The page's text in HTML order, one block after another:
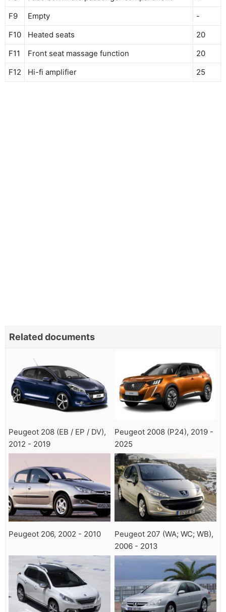
F9
Empty
-
F10
Heated seats
20
F11
Front seat massage function
20
F12
Hi-fi amplifier 25
Related documents
Peugeot 208 (EB / EP / DV),
2012 - 2019
Peugeot 2008 (P24), 2019 -
2025
Peugeot 206, 2002 - 2010
Peugeot 207 (WA; WC; WB),
2006 - 2013